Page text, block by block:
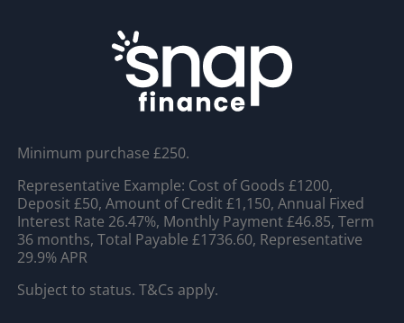
Minimum purchase £250.
Representative Example: Cost of Goods £1200,
Deposit £50, Amount of Credit £1,150, Annual Fixed
Interest Rate 26.47%, Monthly Payment £46.85, Term
36 months, Total Payable £1736.60, Representative
29.9% APR
Subject to status. T&Cs apply.